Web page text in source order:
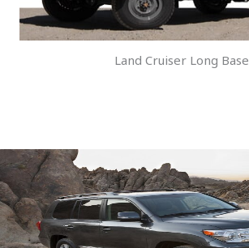
Land Cruiser Long Base